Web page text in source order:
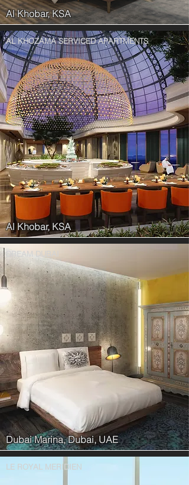
Al Khobar, KSA
AL KHOZAMA SERVICED APARTMENTS
Al Khobar, KSA
DREAM DUBAI
Dubai Marina, Dubai, UAE
LE ROYAL MERIDIEN